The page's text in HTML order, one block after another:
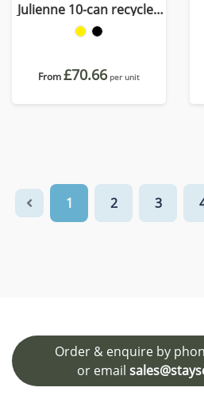
Julienne 10-can recycled
mini cooler bag
From£70.66 per unit
1 2 3
Order & enquire by
or email